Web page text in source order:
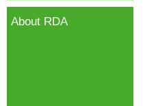
About RDA